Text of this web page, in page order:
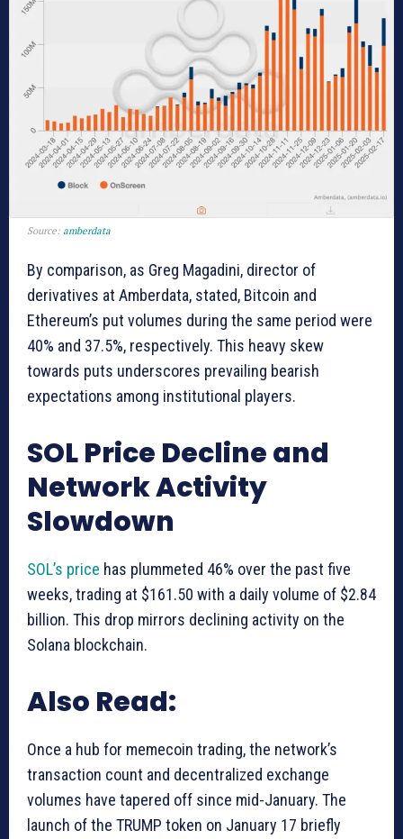
Source: amberdata
By comparison, as Greg Magadini, director of
derivatives at Amberdata, stated, Bitcoin and
Ethereum’s put volumes during the same period were
40% and 37.5%, respectively. This heavy skew
towards puts underscores prevailing bearish
expectations among institutional players.
SOL Price Decline and
Network Activity
Slowdown
SOL’s price has plummeted 46% over the past five
weeks, trading at $161.50 with a daily volume of $2.84
billion. This drop mirrors declining activity on the
Solana blockchain.
Also Read:
Once a hub for memecoin trading, the network’s
transaction count and decentralized exchange
volumes have tapered off since mid-January. The
launch of the TRUMP token on January 17 briefly